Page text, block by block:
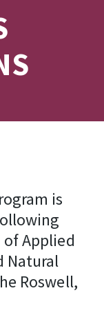
is
of Applied
Natural
Roswell,